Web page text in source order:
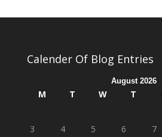
Calender Of Blog Entries
August 2026
M T W T
3
4 5 6 7